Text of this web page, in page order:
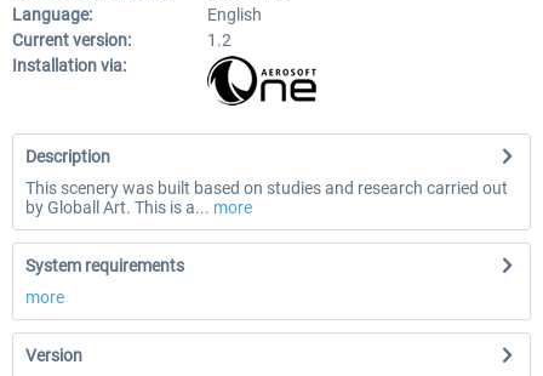
Language:
English
Current version:
1.2
Installation via:
Description
This scenery was built based on studies and research carried out
by Globall Art. This is a... more
System requirements
more
Version